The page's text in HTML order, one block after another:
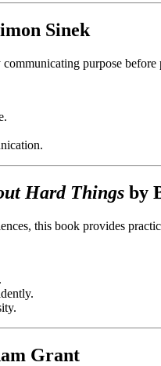
Sinek
communicating purpose
Hard Things by
this book provides
Grant